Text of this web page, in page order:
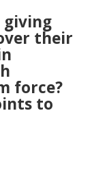
giving
their
force?
to